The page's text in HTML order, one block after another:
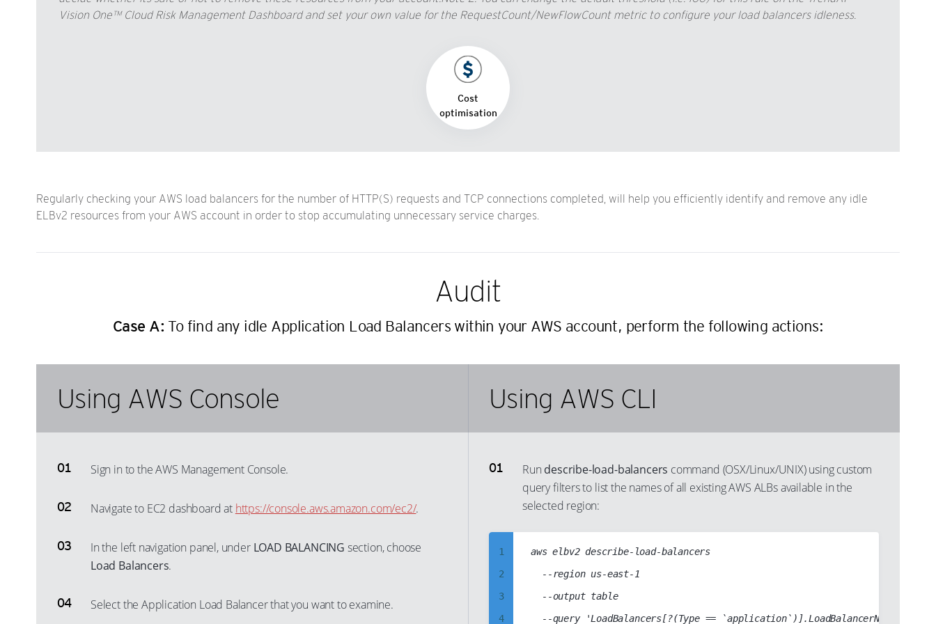
Vision One™ Cloud Risk Management Dashboard and set your own value for the RequestCount/NewFlowCount metric to configure your load balancers idleness.
Cost
optimisation
Regularly checking your AWS load balancers for the number of HTTP(S) requests and TCP connections completed, will help you efficiently identify and remove any idle
ELBv2 resources from your AWS account in order to stop accumulating unnecessary service charges.
Audit
Case A: To find any idle Application Load Balancers within your AWS account, perform the following actions:
Using AWS Console
Sign in to the AWS Management Console.
Navigate to EC2 dashboard at https://console.aws.amazon.com/ec2/.
In the left navigation panel, under LOAD BALANCING section, choose
Load Balancers.
Select the Application Load Balancer that you want to examine.
Using AWS CLI
Run describe-load-balancers command (OSX/Linux/UNIX) using custom
query filters to list the names of all existing AWS ALBs available in the
selected region:
1
2
3
4
aws elbv2 describe-load-balancers